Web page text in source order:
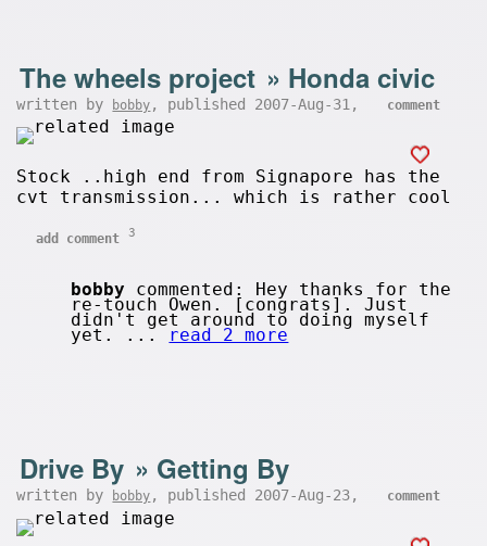
The wheels project » Honda civic
written by bobby , published 2007-Aug-31, comment
Stock ..high end from Signapore has the
cvt transmission... which is rather cool
add comment 3
bobby commented: Hey thanks for the
re-touch Owen. [congrats]. Just
didn't get around to doing myself
yet. ... read 2 more
Drive By » Getting By
written by bobby , published 2007-Aug-23, comment